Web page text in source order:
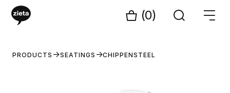
(0)
PRODUCTS SEATINGS CHIPPENSTEEL